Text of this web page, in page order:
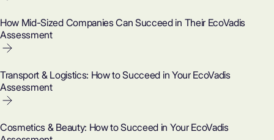
How Mid-Sized Companies Can Succeed in Their EcoVadis
Assessment
Transport & Logistics: How to Succeed in Your EcoVadis
Assessment
Cosmetics & Beauty: How to Succeed in Your EcoVadis